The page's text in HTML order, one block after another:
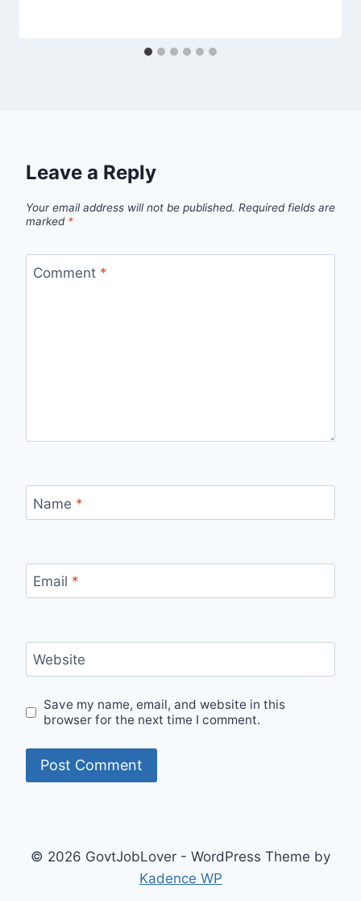
Leave a Reply
Your email address will not be published. Required fields are
marked *
Comment *
Name *
Email *
Website
Save my name, email, and website in this
browser for the next time I comment.
© 2026 GovtJobLover - WordPress Theme by
Kadence WP